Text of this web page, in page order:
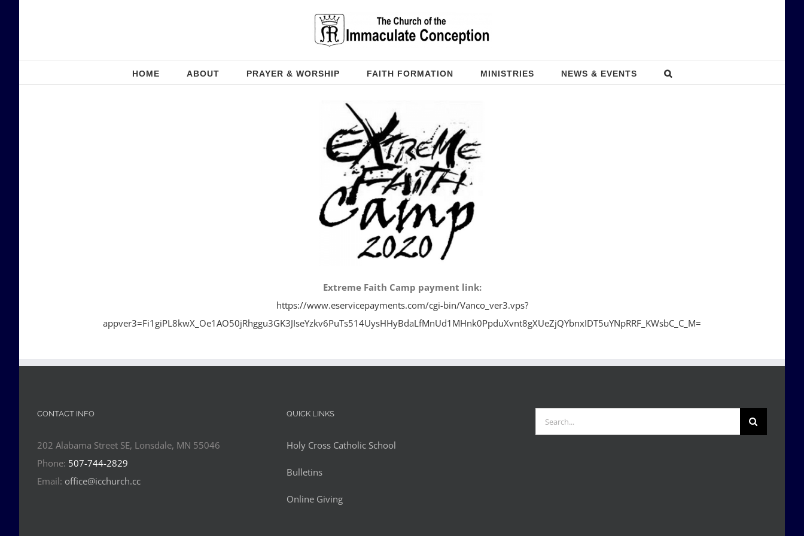
HOME ABOUT PRAYER & WORSHIP FAITH FORMATION MINISTRIES NEWS & EVENTS
Extreme Faith Camp payment link:
https://www.eservicepayments.com/cgi-bin/Vanco_ver3.vps?
appver3=Fi1giPL8kwX_Oe1AO50jRhggu3GK3JIseYzkv6PuTs514UysHHyBdaLfMnUd1MHnk0PpduXvnt8gXUeZjQYbnxIDT5uYNpRRF_KWsbC_C_M=
CONTACT INFO
202 Alabama Street SE, Lonsdale, MN 55046
Phone: 507-744-2829
Email: office@icchurch.cc
QUICK LINKS
Holy Cross Catholic School
Bulletins
Online Giving
Search
for: